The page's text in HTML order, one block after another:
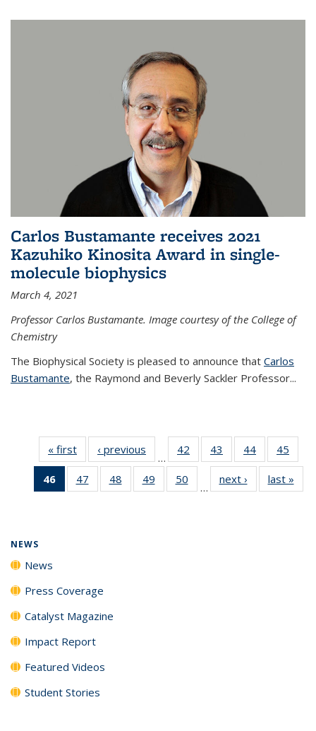
Carlos Bustamante receives 2021
Kazuhiko Kinosita Award in single-
molecule biophysics
March 4, 2021
Professor Carlos Bustamante. Image courtesy of the College of
Chemistry
The Biophysical Society is pleased to announce that Carlos
Bustamante, the Raymond and Beverly Sackler Professor...
« first News‹ previous
…
42
135
43
135
News
44
135
News
45
135
46
of 135
News
47
135
48
135
49
135
50
135
…
next › Newslast »
NEWS
News
Press Coverage
Catalyst Magazine
Impact Report
Featured Videos
Student Stories